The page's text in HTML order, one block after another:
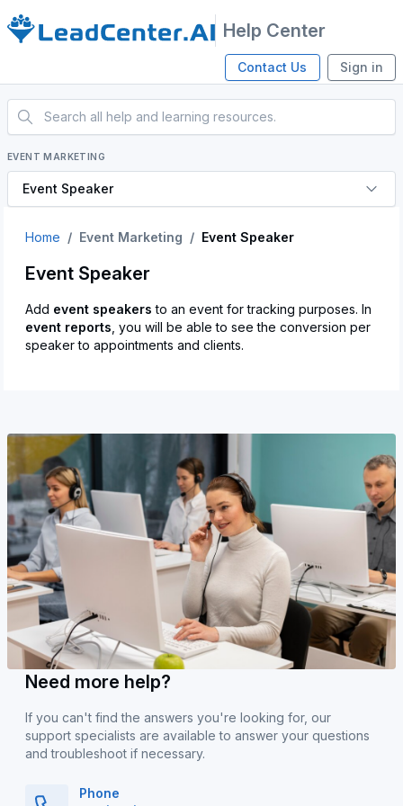
Help Center
Contact Us Sign in
EVENT MARKETING
Event Speaker
Home Event Marketing Event Speaker
Event Speaker
Add event speakers to an event for tracking purposes. In
event reports , you will be able to see the conversion per
speaker to appointments and clients.
Need more help?
If you can't find the answers you're looking for, our
support specialists are available to answer your questions
and troubleshoot if necessary.
Phone